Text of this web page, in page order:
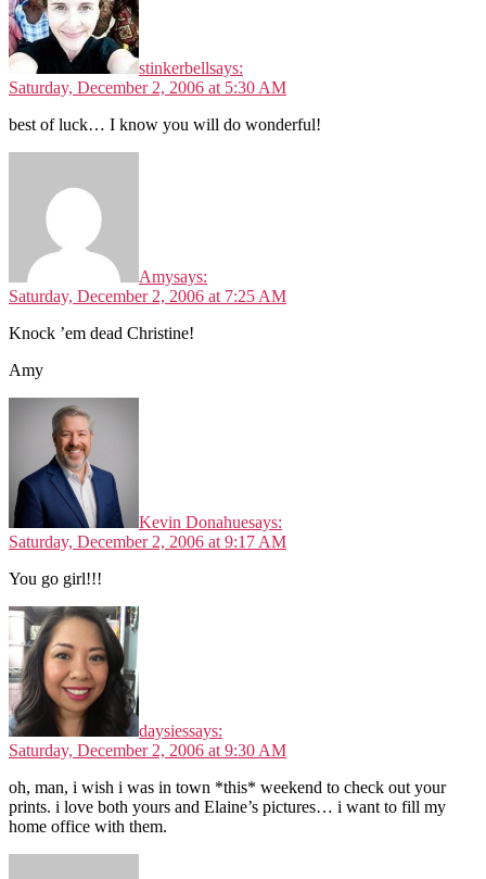
stinkerbellsays:
Saturday, December 2, 2006 at 5:30 AM
best of luck… I know you will do wonderful!
Amysays:
Saturday, December 2, 2006 at 7:25 AM
Knock ’em dead Christine!
Amy
Kevin Donahuesays:
Saturday, December 2, 2006 at 9:17 AM
You go girl!!!
daysiessays:
Saturday, December 2, 2006 at 9:30 AM
oh, man, i wish i was in town *this* weekend to check out your
prints. i love both yours and Elaine’s pictures… i want to fill my
home office with them.